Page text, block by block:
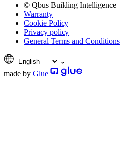
© Qbus Building Intelligence
Warranty
Cookie Policy
Privacy policy
General Terms and Conditions
made by Glue